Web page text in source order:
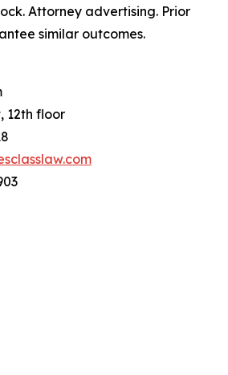
Attorney advertising. Prior
similar outcomes.
12th floor